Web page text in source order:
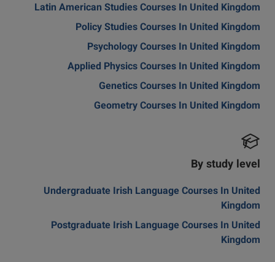
Latin American Studies Courses In United Kingdom
Policy Studies Courses In United Kingdom
Psychology Courses In United Kingdom
Applied Physics Courses In United Kingdom
Genetics Courses In United Kingdom
Geometry Courses In United Kingdom
By study level
Undergraduate Irish Language Courses In United
Kingdom
Postgraduate Irish Language Courses In United
Kingdom